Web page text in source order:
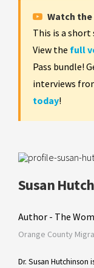
Watch
This is a
View the full
Pass bundle!
interviews
today!
Susan
Author - The
Orange County
Dr. Susan